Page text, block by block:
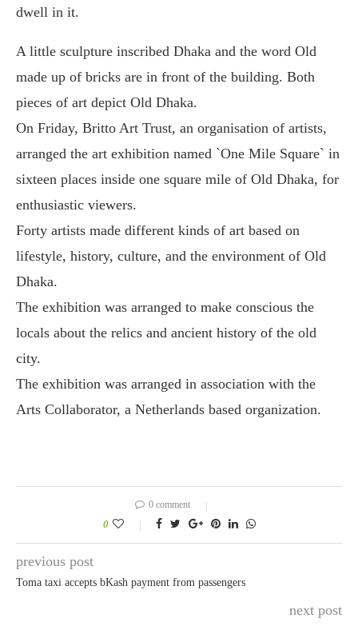
dwell in it.
A little sculpture inscribed Dhaka and the word Old
made up of bricks are in front of the building. Both
pieces of art depict Old Dhaka.
On Friday, Britto Art Trust, an organisation of artists,
arranged the art exhibition named `One Mile Square` in
sixteen places inside one square mile of Old Dhaka, for
enthusiastic viewers.
Forty artists made different kinds of art based on
lifestyle, history, culture, and the environment of Old
Dhaka.
The exhibition was arranged to make conscious the
locals about the relics and ancient history of the old
city.
The exhibition was arranged in association with the
Arts Collaborator, a Netherlands based organization.
0 comment
0
previous post
Toma taxi accepts bKash payment from passengers
next post